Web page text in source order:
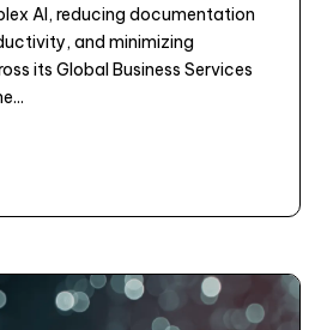
AI, reducing documentation
and minimizing
its Global Business Services